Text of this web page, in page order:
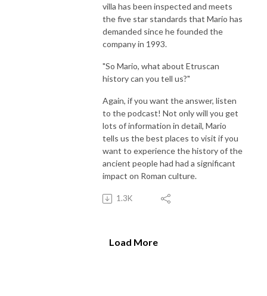
villa has been inspected and meets
the five star standards that Mario has
demanded since he founded the
company in 1993.
"So Mario, what about Etruscan
history can you tell us?"
Again, if you want the answer, listen
to the podcast! Not only will you get
lots of information in detail, Mario
tells us the best places to visit if you
want to experience the history of the
ancient people had had a significant
impact on Roman culture.
1.3K
Load More